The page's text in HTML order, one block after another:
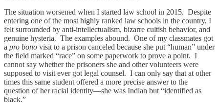
The situation worsened when I started law school in 2015. Despite
entering one of the most highly ranked law schools in the country, I
felt surrounded by anti-intellectualism, bizarre cultish behavior, and
genuine hysteria. The examples abound. One of my classmates got
a pro bono visit to a prison canceled because she put “human” under
the field marked “race” on some paperwork to prove a point. I
cannot say whether the prisoners she and other volunteers were
supposed to visit ever got legal counsel. I can only say that at other
times this same student offered a more precise answer to the
question of her racial identity—she was Indian but “identified as
black.”